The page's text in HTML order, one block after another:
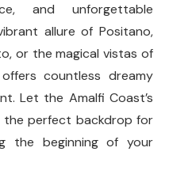
and unforgettable
allure of Positano,
or the magical vistas of
countless dreamy
Let the Amalfi Coast’s
the perfect backdrop for
the beginning of your